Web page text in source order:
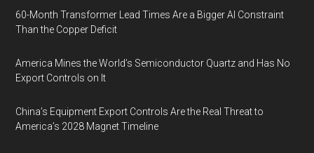
60-Month Transformer Lead Times Are a Bigger AI Constraint
Than the Copper Deficit
America Mines the World’s Semiconductor Quartz and Has No
Export Controls on It
China’s Equipment Export Controls Are the Real Threat to
America’s 2028 Magnet Timeline